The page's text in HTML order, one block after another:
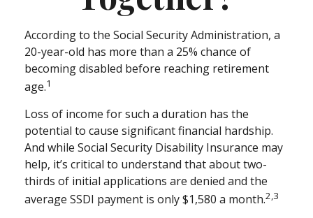
According to the Social Security Administration, a
20-year-old has more than a 25% chance of
becoming disabled before reaching retirement
age.1
Loss of income for such a duration has the
potential to cause significant financial hardship.
And while Social Security Disability Insurance may
help, it’s critical to understand that about two-
thirds of initial applications are denied and the
average SSDI payment is only $1,580 a month.2,3